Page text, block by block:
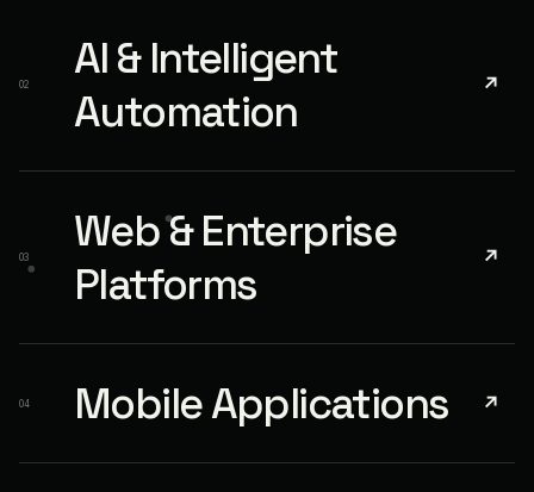
02
AI & Intelligent
Automation
↗
03
Web & Enterprise
Platforms
↗
04 Mobile Applications ↗